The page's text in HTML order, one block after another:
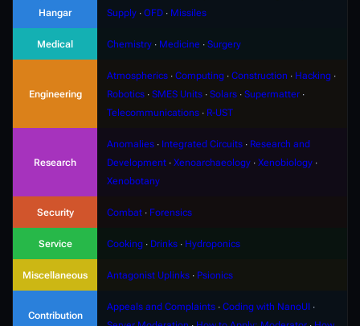
Hangar
Supply ∙ OFD ∙ Missiles
Medical Chemistry ∙ Medicine ∙ Surgery
Engineering
Atmospherics ∙ Computing ∙ Construction ∙ Hacking ∙
Robotics ∙ SMES Units ∙ Solars ∙ Supermatter ∙
Telecommunications ∙ R-UST
Research
Anomalies ∙ Integrated Circuits ∙ Research and
Development ∙ Xenoarchaeology ∙ Xenobiology ∙
Xenobotany
Security Combat ∙ Forensics
Service Cooking ∙ Drinks ∙ Hydroponics
Miscellaneous Antagonist Uplinks ∙ Psionics
Contribution
Appeals and Complaints ∙ Coding with NanoUI ∙